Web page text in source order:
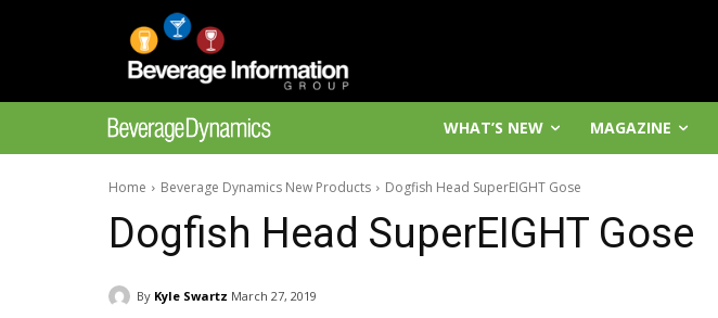
WHAT’S NEW MAGAZINE
Home Beverage Dynamics New Products Dogfish Head SuperEIGHT Gose
Dogfish Head SuperEIGHT Gose
By Kyle Swartz March 27, 2019